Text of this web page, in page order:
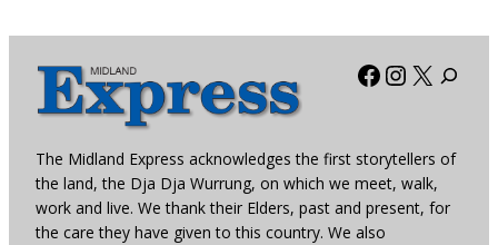
Facebook
X
The Midland Express acknowledges the first storytellers of
the land, the Dja Dja Wurrung, on which we meet, walk,
work and live. We thank their Elders, past and present, for
the care they have given to this country. We also